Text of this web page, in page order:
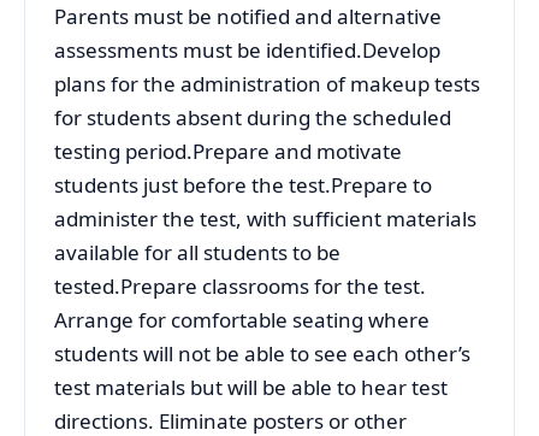
Parents must be notified and alternative
assessments must be identified.Develop
plans for the administration of makeup tests
for students absent during the scheduled
testing period.Prepare and motivate
students just before the test.Prepare to
administer the test, with sufficient materials
available for all students to be
tested.Prepare classrooms for the test.
Arrange for comfortable seating where
students will not be able to see each other’s
test materials but will be able to hear test
directions. Eliminate posters or other